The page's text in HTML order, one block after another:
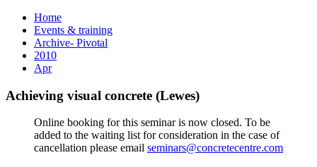
Home
Events & training
Archive- Pivotal
2010
Apr
Achieving visual concrete (Lewes)
Online booking for this seminar is now closed. To be
added to the waiting list for consideration in the case of
cancellation please email seminars@concretecentre.com